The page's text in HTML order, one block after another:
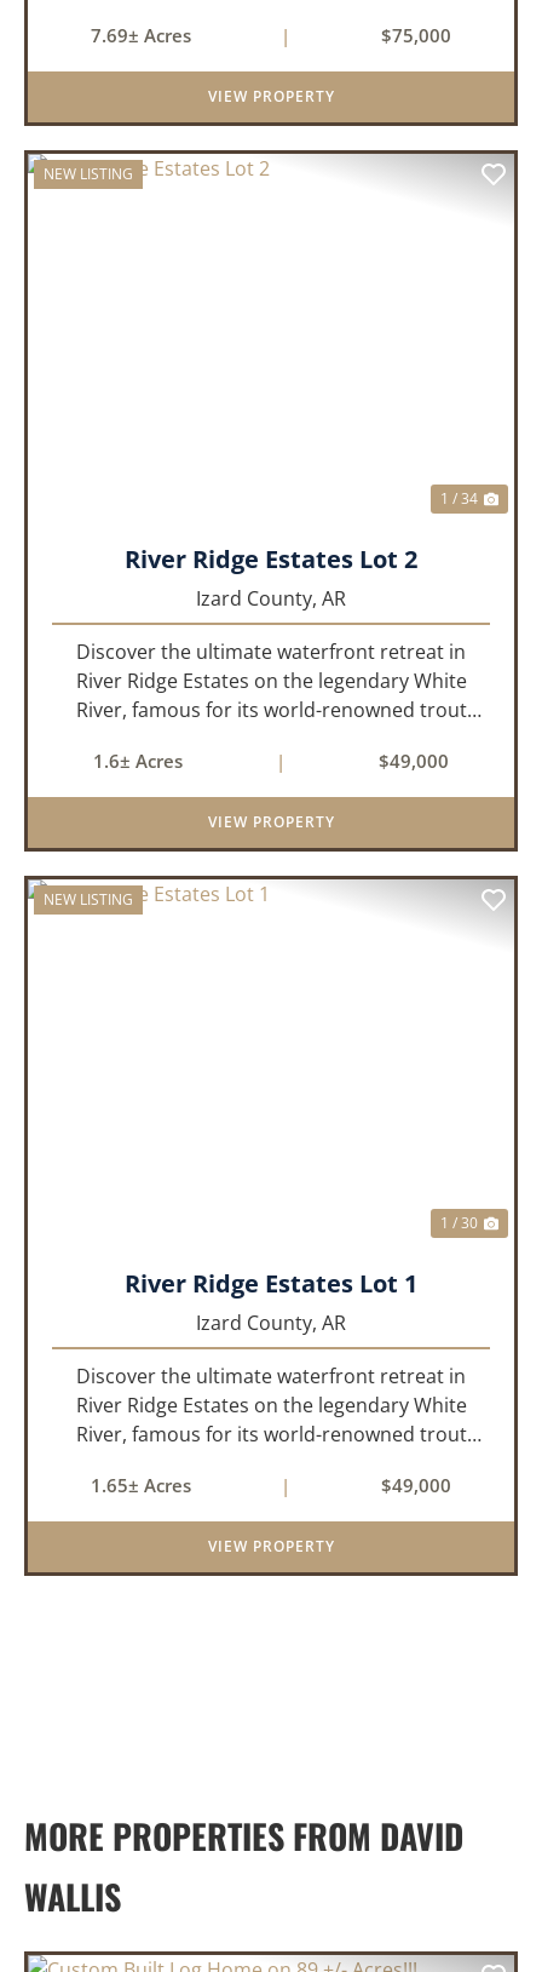
Acres Subdivision. Whether you're looking to
build your drea...
7.69± Acres | $75,000
VIEW PROPERTY
NEW LISTING
1 / 34
River Ridge Estates Lot 2
Izard County, AR
Discover the ultimate waterfront retreat in
River Ridge Estates on the legendary White
River, famous for its world-renowned trout
rare opportunity to build the getaway you’ve
always dreamed of, wh...
1.6± Acres | $49,000
VIEW PROPERTY
NEW LISTING
1 / 30
River Ridge Estates Lot 1
Izard County, AR
Discover the ultimate waterfront retreat in
River Ridge Estates on the legendary White
River, famous for its world-renowned trout
rare opportunity to build the getaway you've
always dreamed of,...
1.65± Acres | $49,000
VIEW PROPERTY
MORE PROPERTIES FROM DAVID
WALLIS